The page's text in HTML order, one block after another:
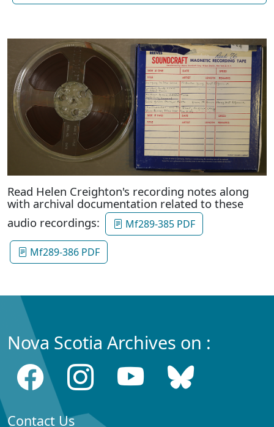
Read Helen Creighton's recording notes along
with archival documentation related to these
audio recordings:
Mf289-385 PDF
Mf289-386 PDF
Nova Scotia Archives on :
Contact Us